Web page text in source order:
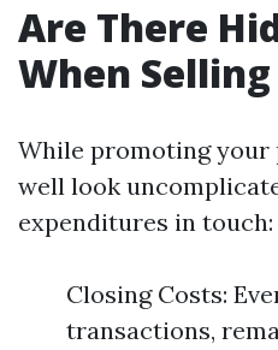
Are There
When Selling
While promoting your
well look
expenditures in touch:
Closing Costs:
transactions,